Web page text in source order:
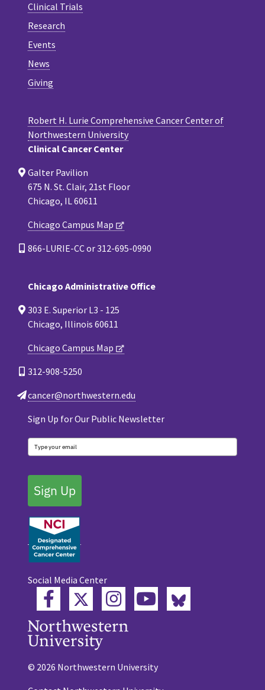
Clinical Trials
Research
Events
News
Giving
Robert H. Lurie Comprehensive Cancer Center of
Northwestern University
Clinical Cancer Center
Galter Pavilion
675 N. St. Clair, 21st Floor
Chicago, IL 60611
Chicago Campus Map
866-LURIE-CC or 312-695-0990
Chicago Administrative Office
303 E. Superior L3 - 125
Chicago, Illinois 60611
Chicago Campus Map
312-908-5250
cancer@northwestern.edu
Sign Up for Our Public Newsletter
Sign Up
Social Media Center
Facebook
TwitterInstagramYouTube
Bluesky
© 2026 Northwestern University